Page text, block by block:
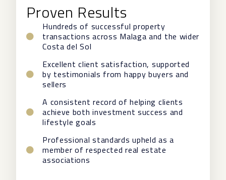
Proven Results
Hundreds of successful property
transactions across Malaga and the wider
Costa del Sol
Excellent client satisfaction, supported
by testimonials from happy buyers and
sellers
A consistent record of helping clients
achieve both investment success and
lifestyle goals
Professional standards upheld as a
member of respected real estate
associations